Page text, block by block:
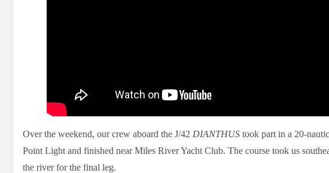
Over the weekend, our crew aboard the J/42 DIANTHUS took part in a 20-
Point Light and finished near Miles River Yacht Club. The course took us
the river for the final leg.